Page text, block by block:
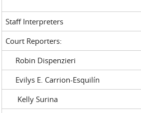
Staff Interpreters
Court Reporters:
Robin Dispenzieri
Evilys E. Carrion-Esquilín
Kelly Surina